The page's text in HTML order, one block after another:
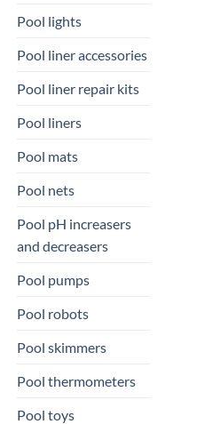
Pool lights
Pool liner accessories
Pool liner repair kits
Pool liners
Pool mats
Pool nets
Pool pH increasers
and decreasers
Pool pumps
Pool robots
Pool skimmers
Pool thermometers
Pool toys